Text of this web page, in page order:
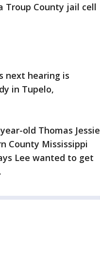
Troup County jail cell
next hearing is
in Tupelo,
old Thomas Jessie
County Mississippi
Lee wanted to get